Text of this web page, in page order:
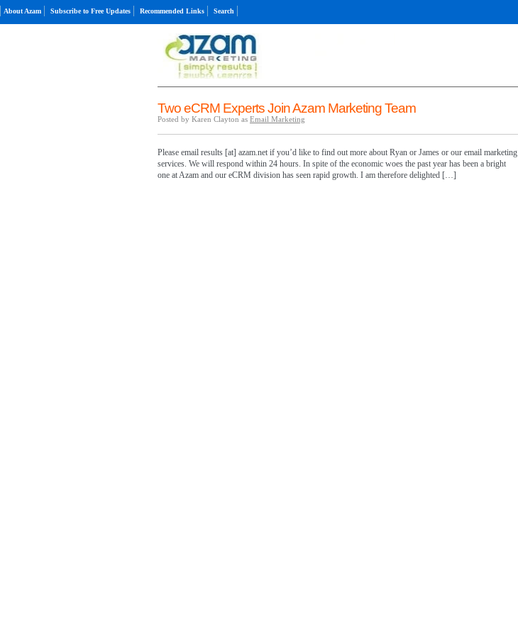
About Azam Subscribe to Free Updates Recommended Links Search
Two eCRM Experts Join Azam Marketing Team
Posted by Karen Clayton as Email Marketing
Please email results [at] azam.net if you’d like to find out more about Ryan or James or our email marketing
services. We will respond within 24 hours. In spite of the economic woes the past year has been a bright
one at Azam and our eCRM division has seen rapid growth. I am therefore delighted […]